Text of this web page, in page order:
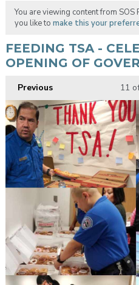
You are viewing content from
you like to make this your
FEEDING TSA -
OPENING OF
Previous 11